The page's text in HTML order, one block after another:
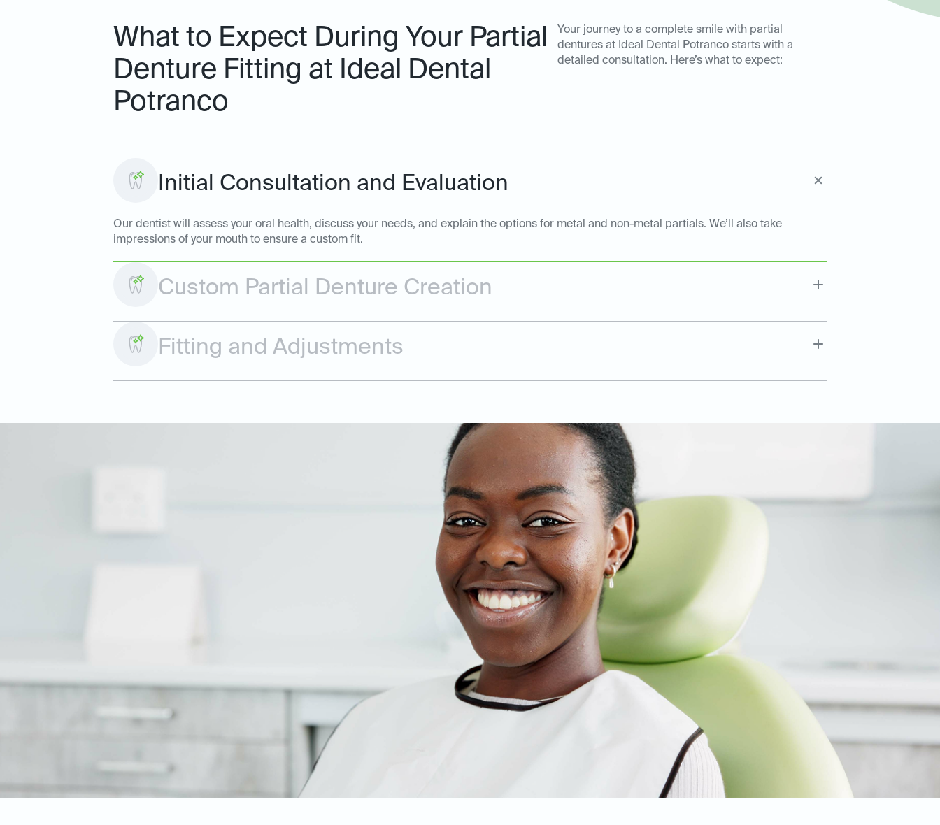
What to Expect During Your Partial
Denture Fitting at Ideal Dental
Potranco
Your journey to a complete smile with partial
dentures at Ideal Dental Potranco starts with a
detailed consultation. Here’s what to expect:
Initial Consultation and Evaluation
Our dentist will assess your oral health, discuss your needs, and explain the options for metal and non-metal partials. We’ll also take
impressions of your mouth to ensure a custom fit.
Custom Partial Denture Creation
Fitting and Adjustments